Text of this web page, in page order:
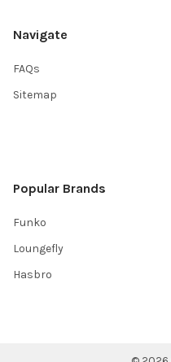
Navigate
FAQs
Sitemap
Popular Brands
Funko
Loungefly
Hasbro